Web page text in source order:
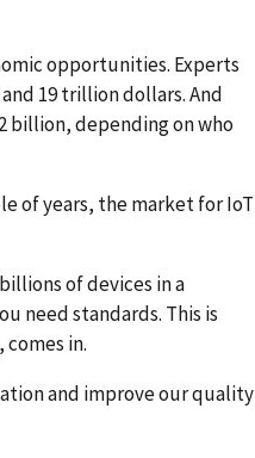
opportunities. Experts
19 trillion dollars. And
billion, depending on who
of years, the market for IoT
of devices in a
need standards. This is
in.
and improve our quality